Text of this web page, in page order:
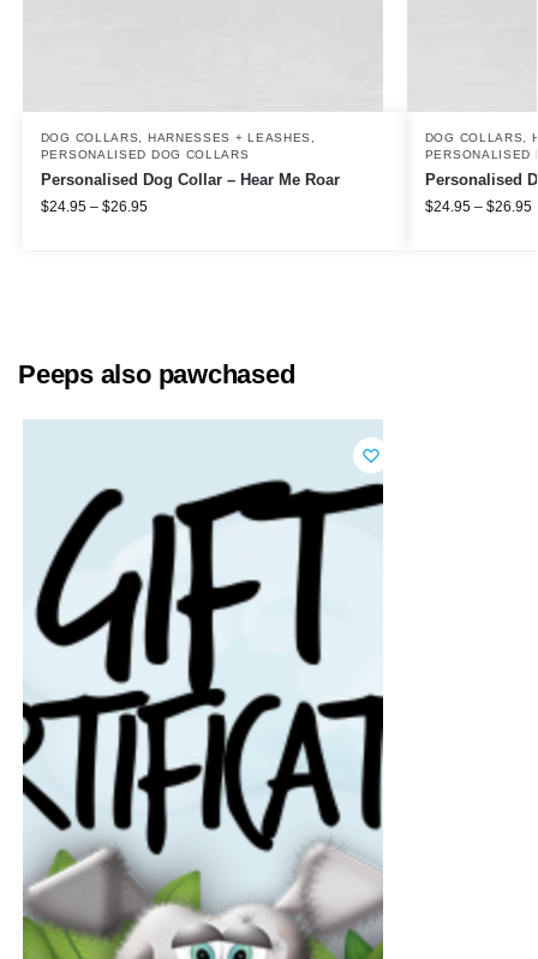
DOG COLLARS, HARNESSES + LEASHES ,
PERSONALISED DOG COLLARS
Personalised Dog Collar – Hear Me Roar
$24.95 – $26.95
DOG COLLARS,
PERSONALISED
Personalised
$24.95 – $26.95
Peeps also pawchased